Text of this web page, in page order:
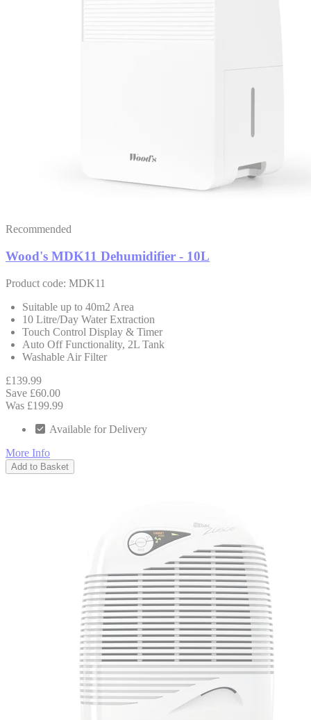
Recommended
Wood's MDK11 Dehumidifier - 10L
Product code: MDK11
Suitable up to 40m2 Area
10 Litre/Day Water Extraction
Touch Control Display & Timer
Auto Off Functionality, 2L Tank
Washable Air Filter
£139.99
Save £60.00
Was £199.99
Available for Delivery
More Info
Add to Basket